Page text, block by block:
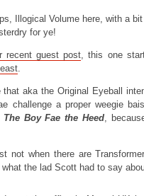
Illogical Volume here, with a
for ye!
recent guest post, this one
.
that aka the Original Eyeball
challenge a proper weegie
The Boy Fae the Heed,
not when there are
what the lad Scott had to say